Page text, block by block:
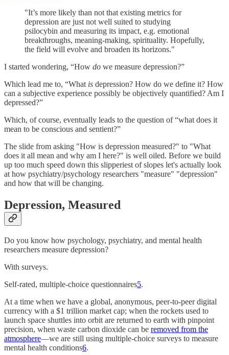
"It’s more likely than not that existing metrics for
depression are just not well suited to studying
psilocybin and measuring its impact, e.g. emotional
breakthroughs, meaning-making, spirituality. Hopefully,
the field will evolve and broaden its horizons."
I started wondering, “How do we measure depression?”
Which lead me to, “What is depression? How do we define it? How
can a subjective experience possibly be objectively quantified? Am I
depressed?”
Which, of course, eventually leads to the question of “what does it
mean to be conscious and sentient?”
The slide from asking "How is depression measured?" to "What
does it all mean and why am I here?" is well oiled. Before we build
up too much speed down this slipperiest of slopes let's actually look
at how psychiatry/psychology researchers "measure" "depression"
and how that will be changing.
Depression, Measured
Do you know how psychology, psychiatry, and mental health
researchers measure depression?
With surveys.
Self-rated, multiple-choice questionnaires5.
At a time when we have a global, anonymous, peer-to-peer digital
currency with a $1 trillion market cap; when the rockets used to
launch space shuttles into orbit are returned to earth with pinpoint
precision, when waste carbon dioxide can be removed from the
atmosphere—we are still using multiple-choice surveys to measure
mental health conditions6.